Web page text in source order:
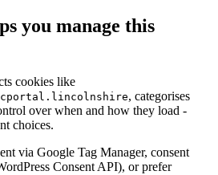
you manage this
cookies like
, categorises
over when and how they load -
choices.
via Google Tag Manager, consent
Consent API), or prefer